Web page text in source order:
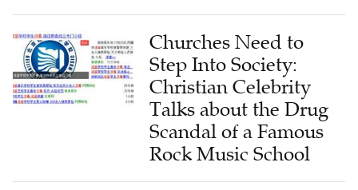
Churches Need to
Step Into Society:
Christian Celebrity
Talks about the Drug
Scandal of a Famous
Rock Music School